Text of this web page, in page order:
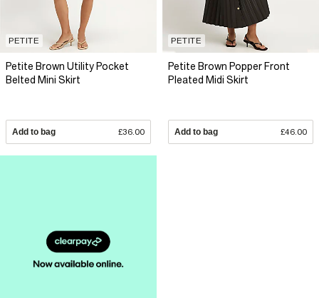
PETITE
Petite Brown Utility Pocket
Belted Mini Skirt
Add to bag £36.00
PETITE
Petite Brown Popper Front
Pleated Midi Skirt
Add to bag £46.00